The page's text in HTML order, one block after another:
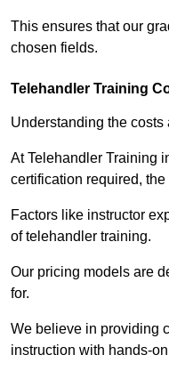
This ensures that our
chosen fields.
Telehandler Training
Understanding the costs
At Telehandler Training
certification required,
Factors like instructor
of telehandler training.
Our pricing models are
for.
We believe in providing
instruction with hands-